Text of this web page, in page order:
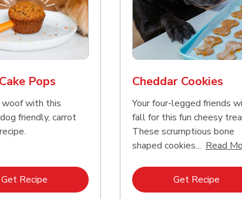
Pops
woof with this
friendly, carrot
Get Recipe Link Opens in New Tab
Cheddar Cookies
Your four-legged friends
fall for this fun cheesy
These scrumptious bone
shaped cookies... Read
Get Recipe